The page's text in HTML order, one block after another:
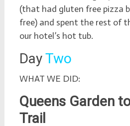
(that had gluten free pizza
free) and spent the rest of
our hotel’s hot tub.
DayTwo
WHAT WE DID:
Queens Garden
Trail